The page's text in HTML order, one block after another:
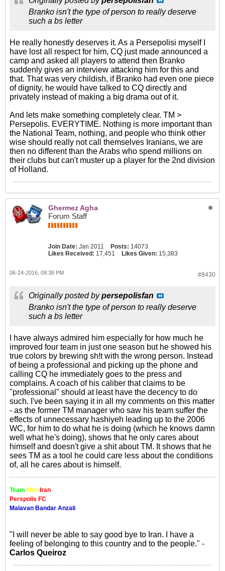
Branko isn't the type of person to really deserve
such a bs letter
He really honestly deserves it. As a Persepolisi myself I
have lost all respect for him, CQ just made announced a
camp and asked all players to attend then Branko
suddenly gives an interview attacking him for this and
that. That was very childish, if Branko had even one piece
of dignity, he would have talked to CQ directly and
privately instead of making a big drama out of it.
And lets make something completely clear. TM >
Persepolis. EVERYTIME. Nothing is more important than
the National Team, nothing, and people who think other
wise should really not call themselves Iranians, we are
then no different than the Arabs who spend millions on
their clubs but can't muster up a player for the 2nd division
of Holland.
Ghermez Agha
Forum Staff
Join Date: Jan 2011 Posts: 14073
Likes Received: 17,451 Likes Given: 15,383
#8430
06-24-2016, 09:38 PM
Originally posted bypersepolisfan
Branko isn't the type of person to really deserve
such a bs letter
I have always admired him especially for how much he
improved four team in just one season but he showed his
true colors by brewing sh!t with the wrong person. Instead
of being a professional and picking up the phone and
calling CQ he immediately goes to the press and
complains. A coach of his caliber that claims to be
"professional" should at least have the decency to do
such. I've been saying it in all my comments on this matter
- as the former TM manager who saw his team suffer the
effects of unnecessary hashiyeh leading up to the 2006
WC, for him to do what he is doing (which he knows damn
well what he's doing), shows that he only cares about
himself and doesn't give a shit about TM. It shows that he
sees TM as a tool he could care less about the conditions
of, all he cares about is himself.
Team Meli Iran
Perspolis FC
Malavan Bandar Anzali
"I will never be able to say good bye to Iran. I have a
feeling of belonging to this country and to the people." -
Carlos Queiroz